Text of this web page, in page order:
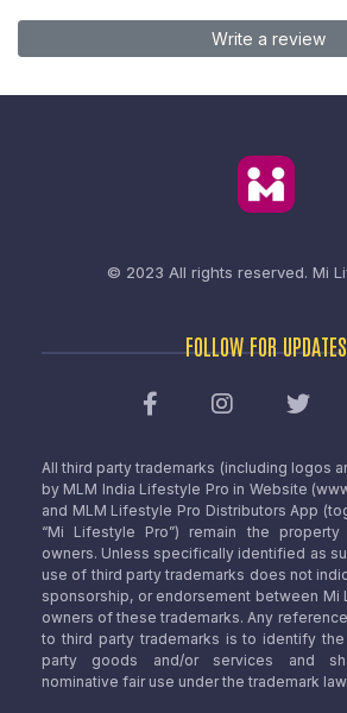
Write a review
© 2023 All rights reserved. Mi
FOLLOW FOR UPDATES
All third party trademarks (including logos
by MLM India Lifestyle Pro in Website
and MLM Lifestyle Pro Distributors App
“Mi Lifestyle Pro”) remain the
owners. Unless specifically identified as
use of third party trademarks does not
sponsorship, or endorsement between Mi
owners of these trademarks. Any
to third party trademarks is to identify
party goods and/or services and
nominative fair use under the trademark law.